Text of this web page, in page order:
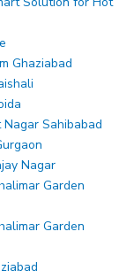
Ghaziabad
Sahibabad
Nagar
Garden
Garden